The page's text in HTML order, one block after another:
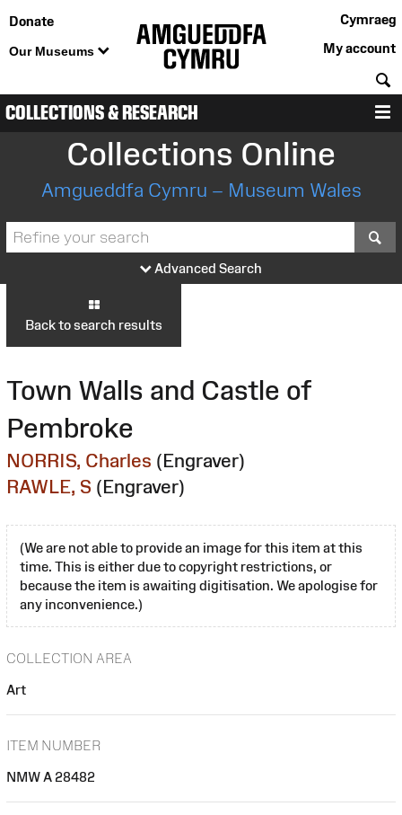
Donate
Our Museums
Cymraeg
My account
COLLECTIONS & RESEARCH
Collections Online
Amgueddfa Cymru – Museum Wales
Advanced Search
Back to search results
Town Walls and Castle of
Pembroke
NORRIS, Charles (Engraver)
RAWLE, S (Engraver)
(We are not able to provide an image for this item at this
time. This is either due to copyright restrictions, or
because the item is awaiting digitisation. We apologise for
any inconvenience.)
COLLECTION AREA
Art
ITEM NUMBER
NMW A 28482